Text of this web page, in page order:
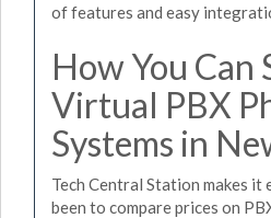
of features and easy
How You Can
Virtual PBX
Systems in
Tech Central Station makes it
been to compare prices on